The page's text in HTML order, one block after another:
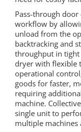
Pass-through
workflow by
unload from the
backtracking and
throughput in
dryer with flexible
operational
goods for faster,
requiring
machine.
single unit to
multiple machines